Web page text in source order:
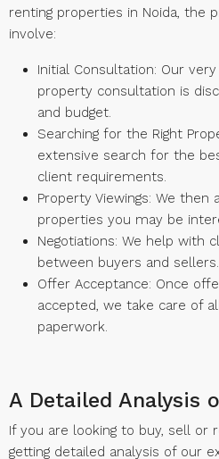
renting properties in Noida, the
involve:
Initial Consultation: Our
property consultation is
and budget.
Searching for the Right
extensive search for the
client requirements.
Property Viewings: We then
properties you may be
Negotiations: We help with
between buyers and sellers.
Offer Acceptance: Once
accepted, we take care of
paperwork.
A Detailed Analysis
If you are looking to buy, sell or
getting detailed analysis of our